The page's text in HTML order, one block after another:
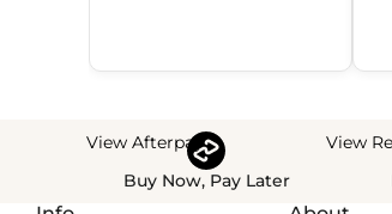
View Afterpay
Buy Now, Pay Later
View